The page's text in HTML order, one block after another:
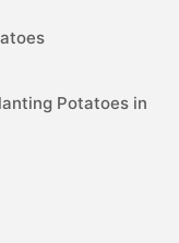
Potatoes in